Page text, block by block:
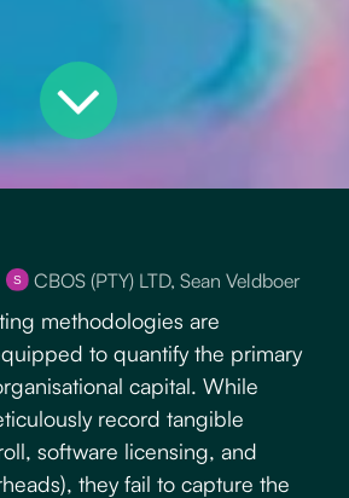
CBOS (PTY) LTD, Sean Veldboer
methodologies are
to quantify the primary
capital. While
record tangible
software licensing, and
they fail to capture the